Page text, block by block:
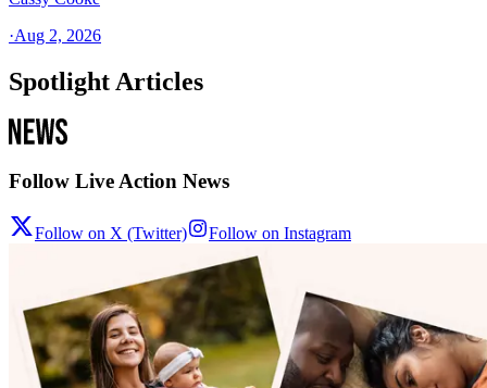
·Aug 2, 2026
Spotlight Articles
Follow Live Action News
Follow on X (Twitter) Follow on Instagram